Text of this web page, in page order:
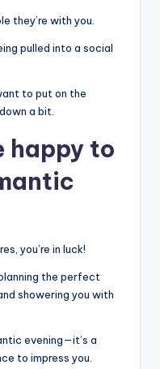
they’re with you.
pulled into a social
to put on the
a bit.
happy to
you’re in luck!
the perfect
showering you with
evening—it’s a
to impress you.